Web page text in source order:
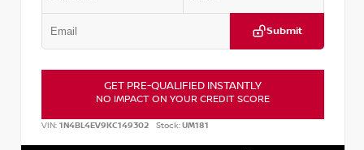
Submit
GET PRE-QUALIFIED INSTANTLY
NO IMPACT ON YOUR CREDIT SCORE
VIN: 1N4BL4EV9KC149302 Stock:UM181